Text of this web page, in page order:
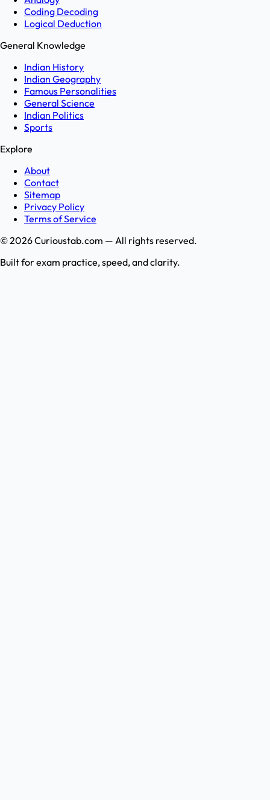
Coding Decoding
Logical Deduction
General Knowledge
Indian History
Indian Geography
Famous Personalities
General Science
Indian Politics
Sports
Explore
About
Contact
Sitemap
Privacy Policy
Terms of Service
©2026Curioustab.com — All rights reserved.
Built for exam practice, speed, and clarity.